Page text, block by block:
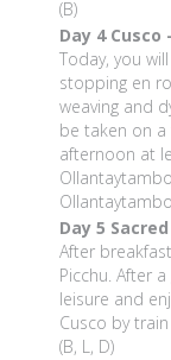
(B)
Day 4 Cusco
Today, you
stopping en
weaving and
be taken on
afternoon at
Day 5
After
Picchu. After
leisure and
Cusco by
(B, L, D)